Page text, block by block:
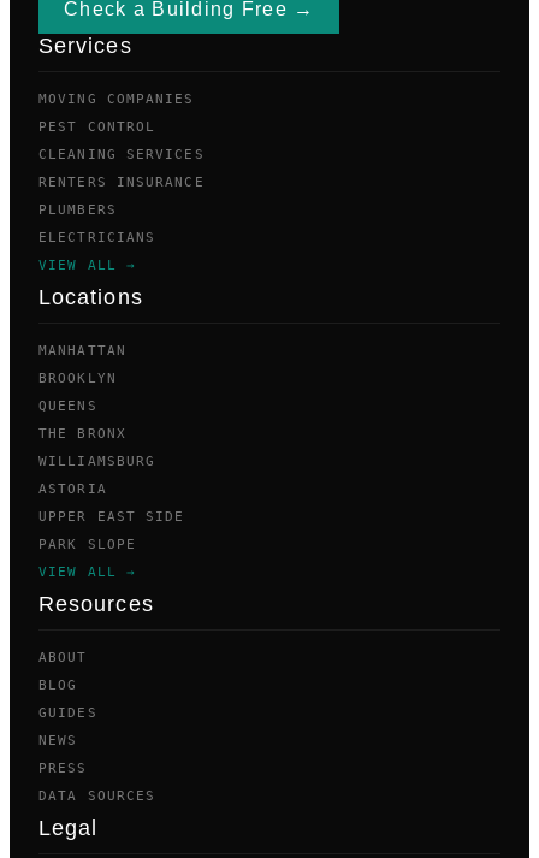
Check a Building Free →
Services
MOVING COMPANIES
PEST CONTROL
CLEANING SERVICES
RENTERS INSURANCE
PLUMBERS
ELECTRICIANS
VIEW ALL →
Locations
MANHATTAN
BROOKLYN
QUEENS
THE BRONX
WILLIAMSBURG
ASTORIA
UPPER EAST SIDE
PARK SLOPE
VIEW ALL →
Resources
ABOUT
BLOG
GUIDES
NEWS
PRESS
DATA SOURCES
Legal